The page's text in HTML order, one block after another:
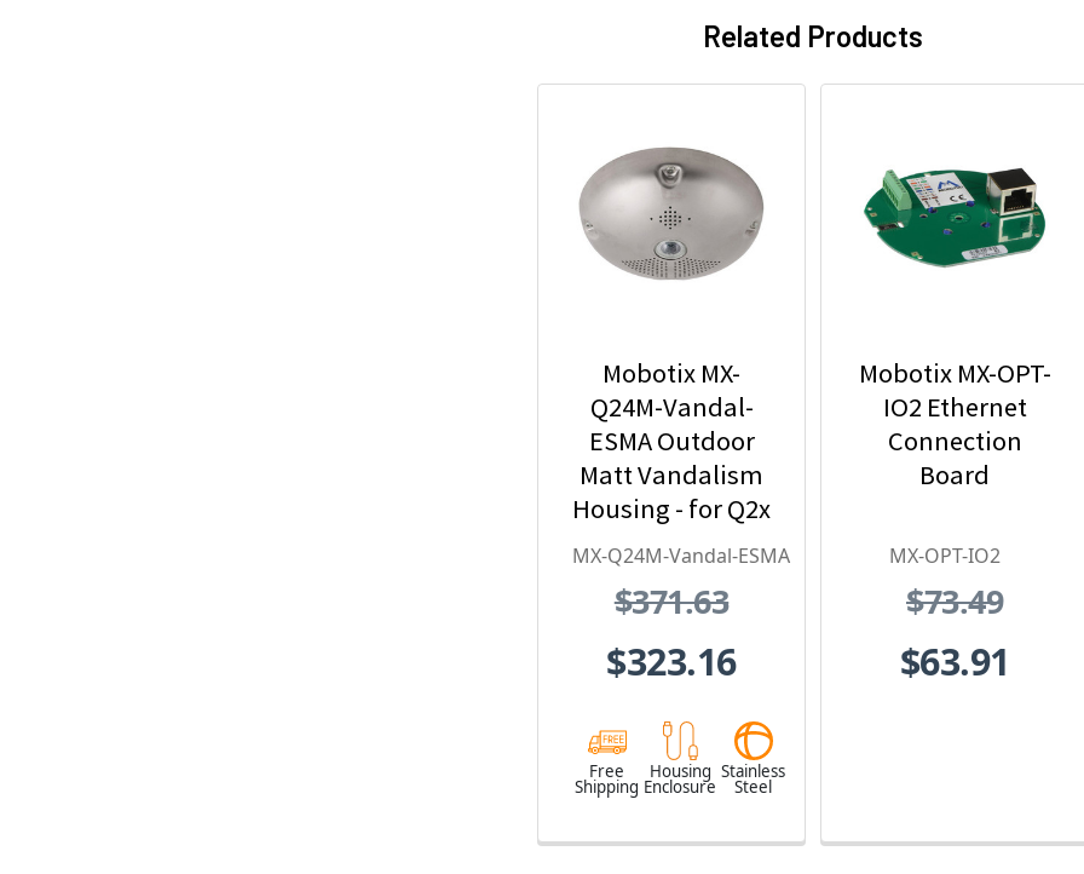
Related Products
Mobotix MX-
Q24M-Vandal-
ESMA Outdoor
Matt Vandalism
Housing - for Q2x
Series, Stainless
Weatherproof,
Vandal Proof
MX-Q24M-Vandal-ESMA
$371.63
$323.16
Free
Shipping
Housing
Enclosure
Stainless
Steel
Mobotix MX-OPT-
IO2 Ethernet
Connection
Board
MX-OPT-IO2
$73.49
$63.91